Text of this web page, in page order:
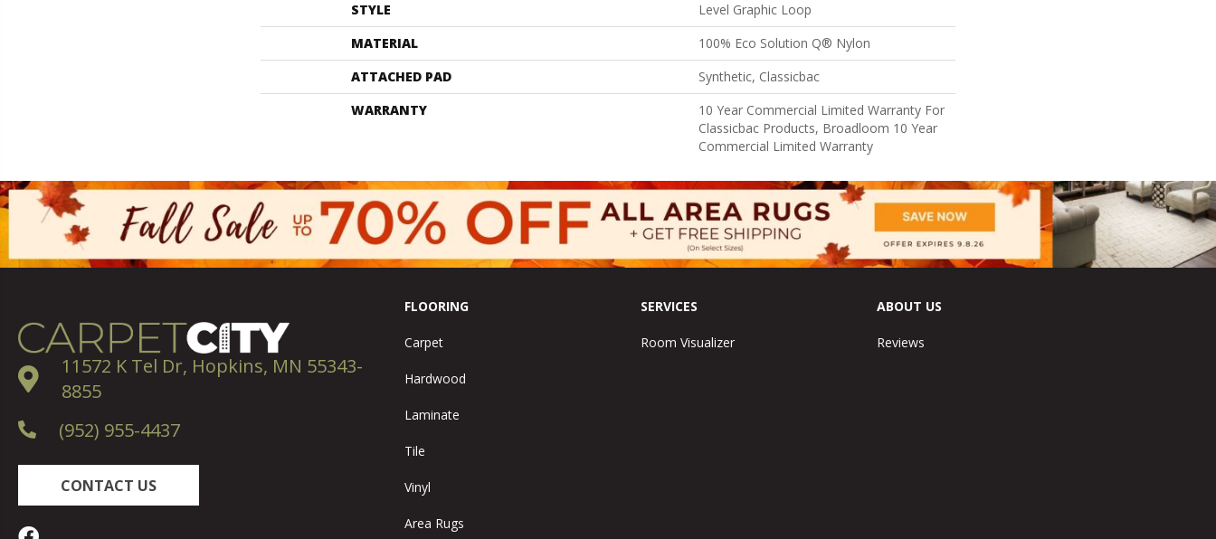
STYLE
Level Graphic Loop
MATERIAL
100% Eco Solution Q® Nylon
ATTACHED PAD
Synthetic, Classicbac
WARRANTY
10 Year Commercial Limited Warranty For
Classicbac Products, Broadloom 10 Year
Commercial Limited Warranty
11572 K Tel Dr, Hopkins, MN 55343-
8855
(952) 955-4437
CONTACT US
FLOORING
Carpet
Hardwood
Laminate
Tile
Vinyl
Area Rugs
SERVICES
Room Visualizer
ABOUT US
Reviews